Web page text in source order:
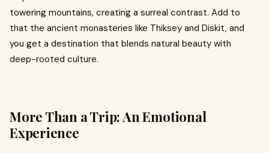
towering mountains, creating a surreal contrast. Add to
that the ancient monasteries like Thiksey and Diskit, and
you get a destination that blends natural beauty with
deep-rooted culture.
More Than a Trip: An Emotional
Experience